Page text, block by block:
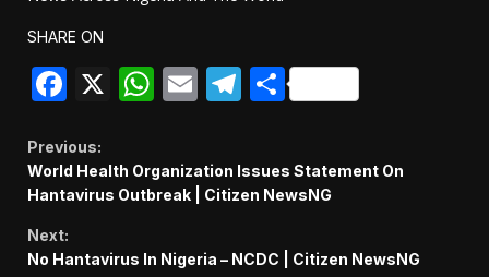
SHARE ON
Facebook
X WhatsApp
EmailTelegram
Share
Continue
Reading
Previous:
World Health Organization Issues Statement On
Hantavirus Outbreak | Citizen NewsNG
Next:
No Hantavirus In Nigeria – NCDC | Citizen NewsNG